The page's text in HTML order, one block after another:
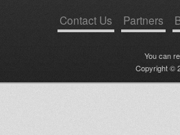
Contact Us Partners
You can
Copyright ©